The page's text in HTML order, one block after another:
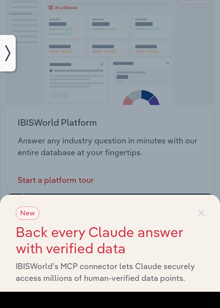
IBISWorld Platform
Answer any industry question in minutes with our
entire database at your fingertips.
Start a platform tour
×
New
Back every Claude answer
with verified data
IBISWorld’s MCP connector lets Claude securely
access millions of human-verified data points.